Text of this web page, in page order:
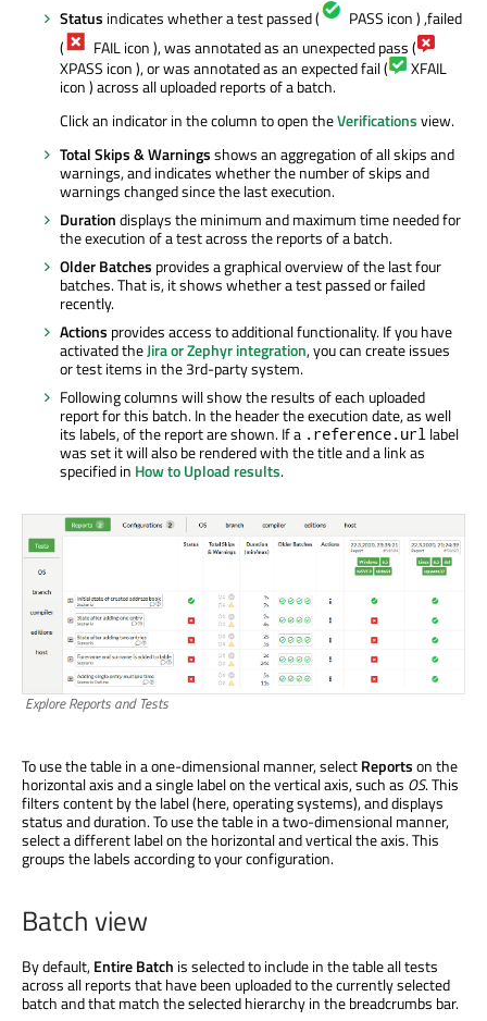
Status indicates whether a test passed (
PASS icon ) ,failed
(
FAIL icon ), was annotated as an unexpected pass (
XPASS icon ), or was annotated as an expected fail (
XFAIL
icon ) across all uploaded reports of a batch.
Click an indicator in the column to open theVerificationsview.
Total Skips & Warningsshows an aggregation of all skips and
warnings, and indicates whether the number of skips and
warnings changed since the last execution.
Durationdisplays the minimum and maximum time needed for
the execution of a test across the reports of a batch.
Older Batches provides a graphical overview of the last four
batches. That is, it shows whether a test passed or failed
recently.
Actions provides access to additional functionality. If you have
activated theJira or Zephyr integration, you can create issues
or test items in the 3rd-party system.
Following columns will show the results of each uploaded
report for this batch. In the header the execution date, as well
its labels, of the report are shown. If a .reference.url label
was set it will also be rendered with the title and a link as
specified in How to Upload results.
Explore Reports and Tests
To use the table in a one-dimensional manner, selectReportson the
horizontal axis and a single label on the vertical axis, such as OS. This
filters content by the label (here, operating systems), and displays
status and duration. To use the table in a two-dimensional manner,
select a different label on the horizontal and vertical the axis. This
groups the labels according to your configuration.
Batch view
By default,Entire Batch is selected to include in the table all tests
across all reports that have been uploaded to the currently selected
batch and that match the selected hierarchy in the breadcrumbs bar.